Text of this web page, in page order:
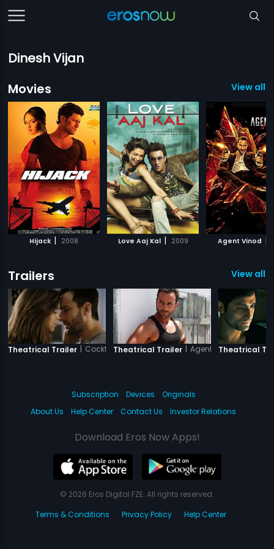
Dinesh Vijan
Movies
View all
Hijack | 2008 Love Aaj Kal | 2009 Agent Vinod |
Trailers View all
Theatrical Trailer | CocktailTheatrical Trailer | Agent VinodTheatrical
Subscription Devices
Originals
About Us
Help Center Contact Us Investor Relations
Download Eros Now Apps!
© 2026 Eros Digital FZE. All rights reserved.
Terms & Conditions
Privacy Policy Help Center